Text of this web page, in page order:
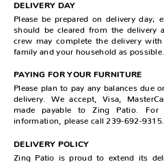
DELIVERY DAY
Please be prepared on delivery day;
should be cleared from the delivery
crew may complete the delivery
family and your household as possible.
PAYING FOR YOUR FURNITURE
Please plan to pay any balances due
delivery. We accept, Visa,
made payable to Zing Patio. For
information, please call 239-692-9315.
DELIVERY POLICY
Zing Patio is proud to extend its